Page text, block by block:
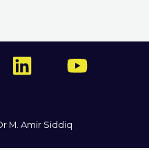
M. Amir Siddiq